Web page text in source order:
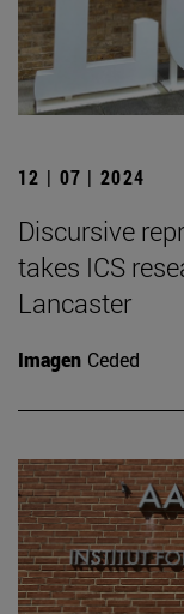
12 | 07 | 2024
Discursive
takes ICS
Lancaster
Imagen Ceded